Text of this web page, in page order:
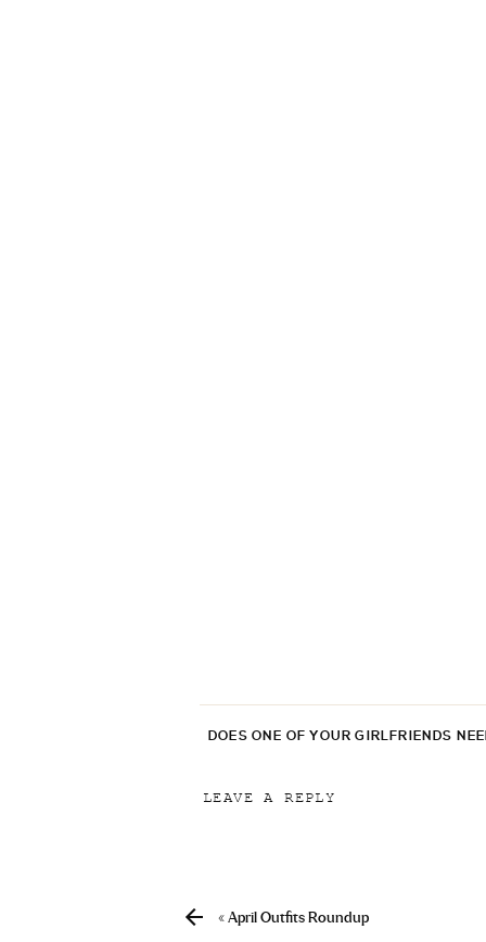
DOES ONE OF YOUR GIRLFRIENDS
LEAVE A REPLY
« April Outfits Roundup